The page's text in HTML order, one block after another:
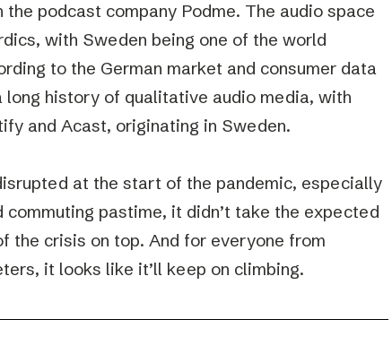
the podcast company Podme. The audio space
with Sweden being one of the world
to the German market and consumer data
history of qualitative audio media, with
and Acast, originating in Sweden.
at the start of the pandemic, especially
pastime, it didn’t take the expected
the crisis on top. And for everyone from
it looks like it’ll keep on climbing.